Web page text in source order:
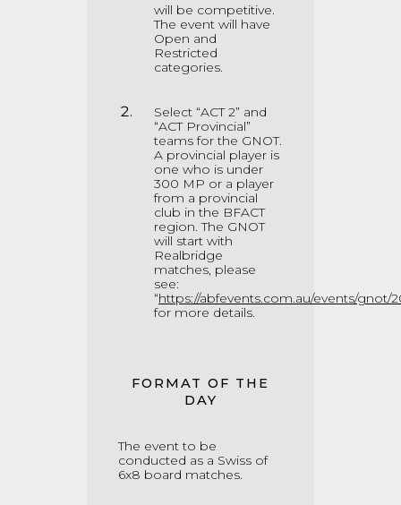
will be competitive.
The event will have
Open and
Restricted
categories.
Select “ACT 2” and
“ACT Provincial”
teams for the GNOT.
A provincial player is
one who is under
300 MP or a player
from a provincial
club in the BFACT
region. The GNOT
will start with
Realbridge
matches, please
see:
“https://abfevents.com.au/events/gnot/
for more details.
FORMAT OF THE
DAY
The event to be
conducted as a Swiss of
6x8 board matches.